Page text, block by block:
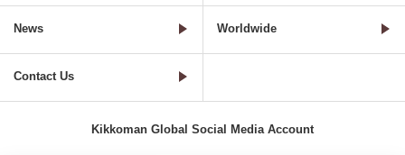
News Worldwide
Contact Us
Kikkoman Global Social Media Account